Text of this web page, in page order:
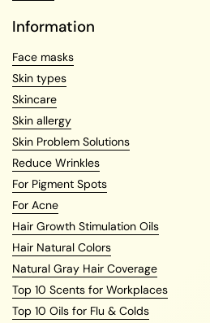
Information
Face masks
Skin types
Skincare
Skin allergy
Skin Problem Solutions
Reduce Wrinkles
For Pigment Spots
For Acne
Hair Growth Stimulation Oils
Hair Natural Colors
Natural Gray Hair Coverage
Top 10 Scents for Workplaces
Top 10 Oils for Flu & Colds